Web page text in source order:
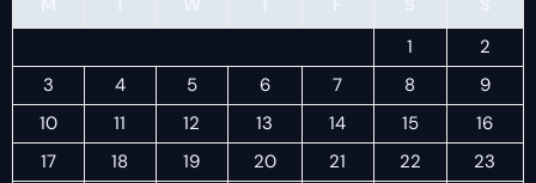
1
2
3
4 5 6 7 8
9
10
11 12 13 14 15
16
17
18 19 20 21 22 23